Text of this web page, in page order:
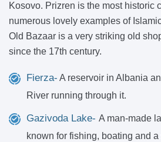
Kosovo. Prizren is the most historic
numerous lovely examples of
Old Bazaar is a very striking old
since the 17th century.
Fierza- A reservoir in Albania
River running through it.
Gazivoda Lake- A man-made
known for fishing, boating and